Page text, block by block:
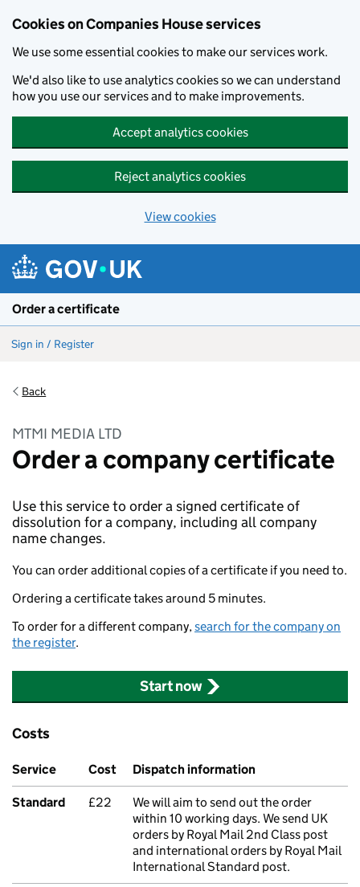
Cookies on Companies House services
We use some essential cookies to make our services work.
We'd also like to use analytics cookies so we can understand
how you use our services and to make improvements.
Accept analytics cookies
Reject analytics cookies
View cookies
Order a certificate
Sign in / Register
Back
MTMI MEDIA LTD
Order a company certificate
Use this service to order a signed certificate of
dissolution for a company, including all company
name changes.
You can order additional copies of a certificate if you need to.
Ordering a certificate takes around 5 minutes.
To order for a different company,search for the company on
the register.
Start now
Costs
Service Cost Dispatch information
Standard £22
We will aim to send out the order
within 10 working days. We send UK
orders by Royal Mail 2nd Class post
and international orders by Royal Mail
International Standard post.